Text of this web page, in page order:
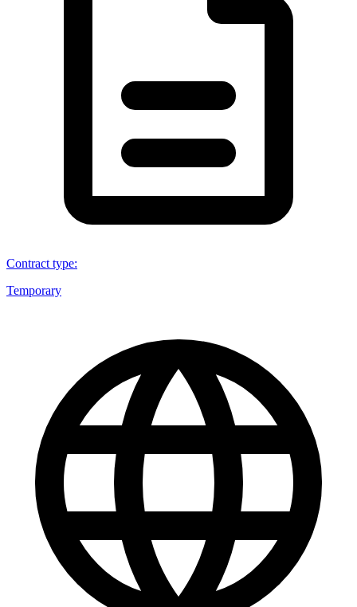
Contract type:
Temporary